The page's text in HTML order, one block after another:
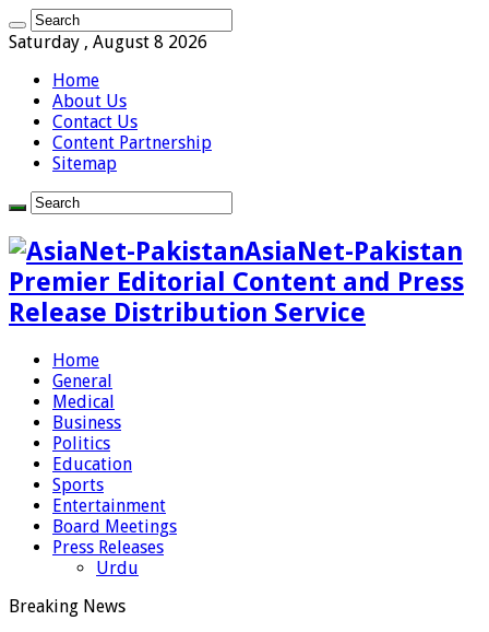
Saturday , August 8 2026
Home
About Us
Contact Us
Content Partnership
Sitemap
AsiaNet-Pakistan
Premier Editorial Content and Press
Release Distribution Service
Home
General
Medical
Business
Politics
Education
Sports
Entertainment
Board Meetings
Press Releases
Urdu
Breaking News